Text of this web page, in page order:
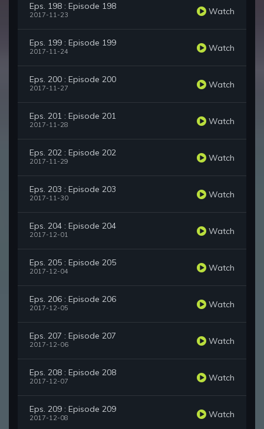
Eps. 198 : Episode 198
2017-11-23 Watch
Eps. 199 : Episode 199
2017-11-24 Watch
Eps. 200 : Episode 200
2017-11-27 Watch
Eps. 201 : Episode 201
2017-11-28 Watch
Eps. 202 : Episode 202
2017-11-29 Watch
Eps. 203 : Episode 203
2017-11-30 Watch
Eps. 204 : Episode 204
2017-12-01 Watch
Eps. 205 : Episode 205
2017-12-04 Watch
Eps. 206 : Episode 206
2017-12-05 Watch
Eps. 207 : Episode 207
2017-12-06 Watch
Eps. 208 : Episode 208
2017-12-07 Watch
Eps. 209 : Episode 209
2017-12-08 Watch